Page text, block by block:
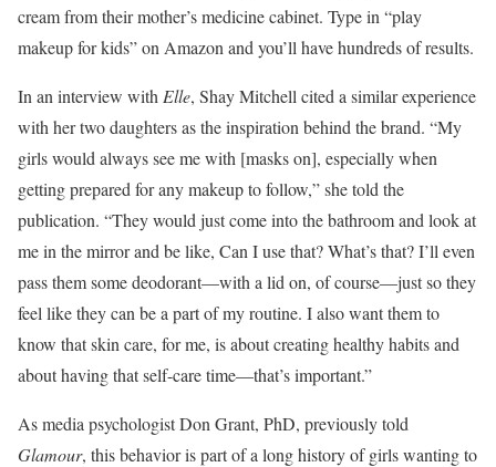
cream from their mother’s medicine cabinet. Type in “play
makeup for kids” on Amazon and you’ll have hundreds of results.
In an interview with Elle, Shay Mitchell cited a similar experience
with her two daughters as the inspiration behind the brand. “My
girls would always see me with [masks on], especially when
getting prepared for any makeup to follow,” she told the
publication. “They would just come into the bathroom and look at
me in the mirror and be like, Can I use that? What’s that? I’ll even
pass them some deodorant—with a lid on, of course—just so they
feel like they can be a part of my routine. I also want them to
know that skin care, for me, is about creating healthy habits and
about having that self-care time—that’s important.”
As media psychologist Don Grant, PhD, previously told
Glamour, this behavior is part of a long history of girls wanting to